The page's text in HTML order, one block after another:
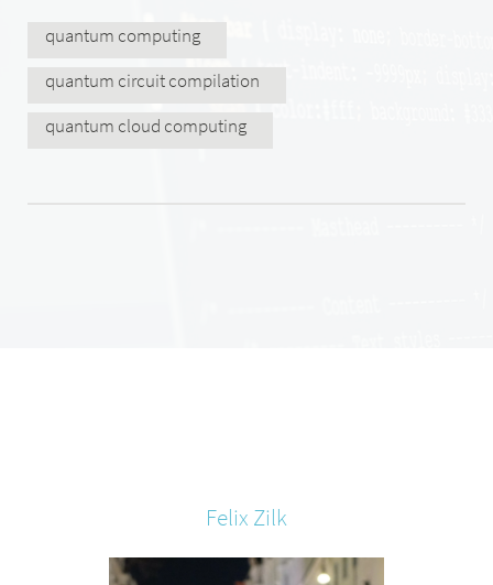
quantum computing
quantum circuit compilation
quantum cloud computing
Felix Zilk